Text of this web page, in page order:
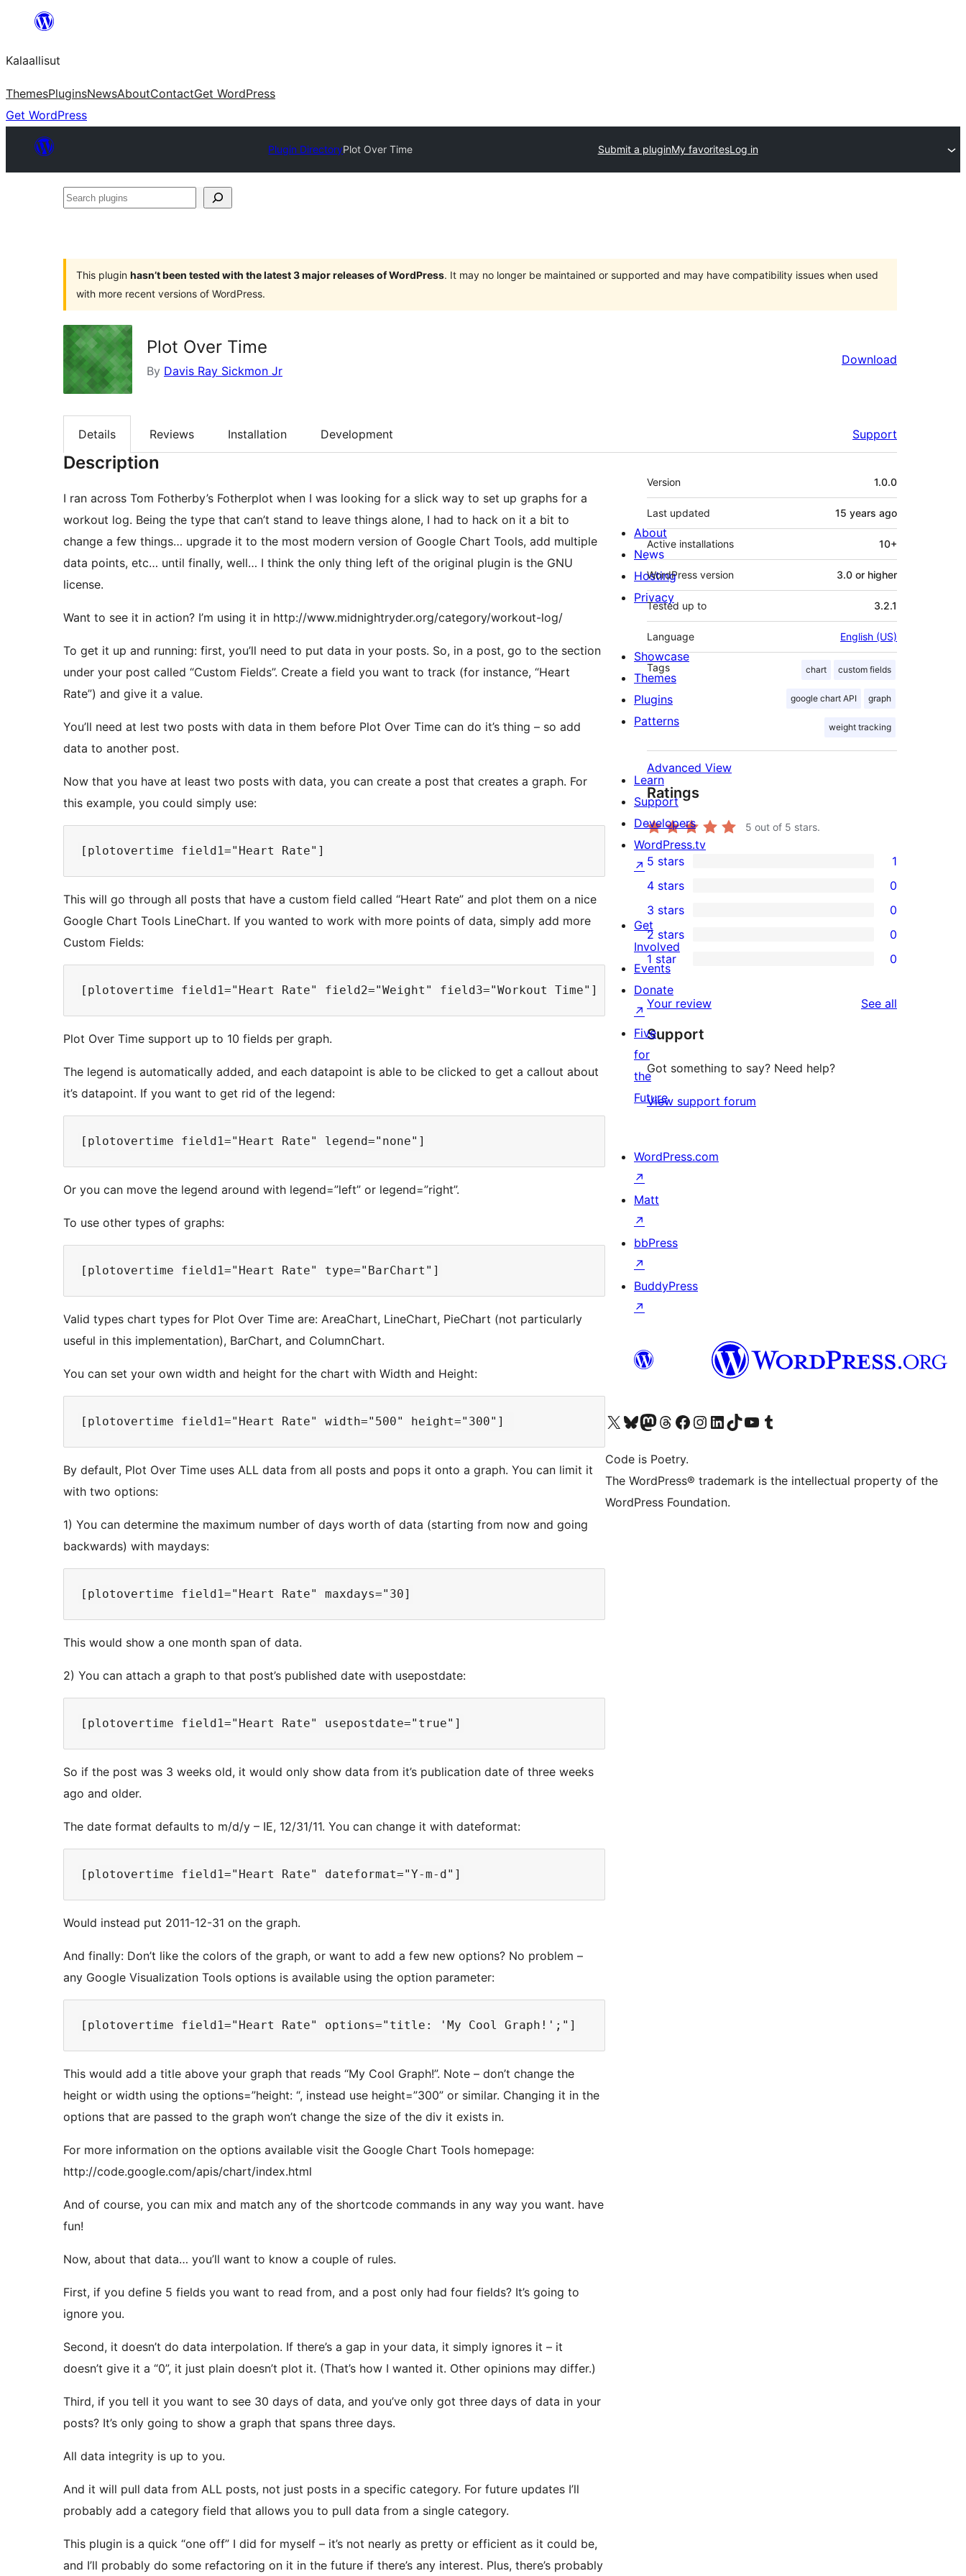
content
Kalaallisut
ThemesPluginsNewsAboutContactGet WordPress
Get WordPress
Plugin DirectoryPlot Over Time Submit a pluginMy favoritesLog in
Search
This plugin hasn’t been tested with the latest 3 major releases of WordPress. It may no longer be maintained or supported and may have compatibility issues when used
with more recent versions of WordPress.
Plot Over Time
By Davis Ray Sickmon Jr
Download
Details Reviews Installation Development Support
Description
I ran across Tom Fotherby’s Fotherplot when I was looking for a slick way to set up graphs for a
workout log. Being the type that can’t stand to leave things alone, I had to hack on it a bit to
change a few things… upgrade it to the most modern version of Google Chart Tools, add multiple
data points, etc… until finally, well… I think the only thing left of the original plugin is the GNU
license.
Want to see it in action? I’m using it in http://www.midnightryder.org/category/workout-log/
To get it up and running: first, you’ll need to put data in your posts. So, in a post, go to the section
under your post called “Custom Fields”. Create a field you want to track (for instance, “Heart
Rate”) and give it a value.
You’ll need at lest two posts with data in them before Plot Over Time can do it’s thing – so add
data to another post.
Now that you have at least two posts with data, you can create a post that creates a graph. For
this example, you could simply use:
This will go through all posts that have a custom field called “Heart Rate” and plot them on a nice
Google Chart Tools LineChart. If you wanted to work with more points of data, simply add more
Custom Fields:
Plot Over Time support up to 10 fields per graph.
The legend is automatically added, and each datapoint is able to be clicked to get a callout about
it’s datapoint. If you want to get rid of the legend:
Or you can move the legend around with legend=”left” or legend=”right”.
To use other types of graphs:
Valid types chart types for Plot Over Time are: AreaChart, LineChart, PieChart (not particularly
useful in this implementation), BarChart, and ColumnChart.
You can set your own width and height for the chart with Width and Height:
By default, Plot Over Time uses ALL data from all posts and pops it onto a graph. You can limit it
with two options:
1) You can determine the maximum number of days worth of data (starting from now and going
backwards) with maydays:
This would show a one month span of data.
2) You can attach a graph to that post’s published date with usepostdate:
So if the post was 3 weeks old, it would only show data from it’s publication date of three weeks
ago and older.
The date format defaults to m/d/y – IE, 12/31/11. You can change it with dateformat:
Would instead put 2011-12-31 on the graph.
And finally: Don’t like the colors of the graph, or want to add a few new options? No problem –
any Google Visualization Tools options is available using the option parameter:
This would add a title above your graph that reads “My Cool Graph!”. Note – don’t change the
height or width using the options=”height: “, instead use height=”300” or similar. Changing it in the
options that are passed to the graph won’t change the size of the div it exists in.
For more information on the options available visit the Google Chart Tools homepage:
http://code.google.com/apis/chart/index.html
And of course, you can mix and match any of the shortcode commands in any way you want. have
fun!
Now, about that data… you’ll want to know a couple of rules.
First, if you define 5 fields you want to read from, and a post only had four fields? It’s going to
ignore you.
Second, it doesn’t do data interpolation. If there’s a gap in your data, it simply ignores it – it
doesn’t give it a “0”, it just plain doesn’t plot it. (That’s how I wanted it. Other opinions may differ.)
Third, if you tell it you want to see 30 days of data, and you’ve only got three days of data in your
posts? It’s only going to show a graph that spans three days.
All data integrity is up to you.
And it will pull data from ALL posts, not just posts in a specific category. For future updates I’ll
probably add a category field that allows you to pull data from a single category.
This plugin is a quick “one off” I did for myself – it’s not nearly as pretty or efficient as it could be,
and I’ll probably do some refactoring on it in the future if there’s any interest. Plus, there’s probably
Meta
Version 1.0.0
Last updated 15 years ago
Active installations 10+
WordPress version 3.0 or higher
Tested up to 3.2.1
Language English (US)
Tags chart custom fields
google chart API graph
weight tracking
Advanced View
Ratings
5 out of 5 stars.
1
5-
star
review
5 stars 1
4-
star
reviews
4 stars 0
0
3-
star
reviews
3 stars 0
0
2-
star
reviews
2 stars 0
0
1-
star
reviews
1 star 0
Your review See all
Support
Got something to say? Need help?
View support forum
About
News
Hosting
Privacy
Showcase
Themes
Plugins
Patterns
Learn
Support
Developers
WordPress.tv
↗
Get
Involved
Events
Donate
↗
Five
for
the
Future
WordPress.com
↗
Matt
↗
bbPress
↗
BuddyPress
↗
Visit our X (formerly Twitter) account
Visit our Bluesky account
Visit our Mastodon account
Visit our Threads account
Visit our Facebook page
Visit our Instagram account
Visit our LinkedIn account
Visit our TikTok account
Visit our YouTube channel
Visit our Tumblr account
Code is Poetry.
The WordPress® trademark is the intellectual property of the
WordPress Foundation.